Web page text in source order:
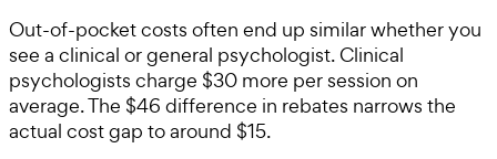
Out-of-pocket costs often end up similar whether you
see a clinical or general psychologist. Clinical
psychologists charge $30 more per session on
average. The $46 difference in rebates narrows the
actual cost gap to around $15.